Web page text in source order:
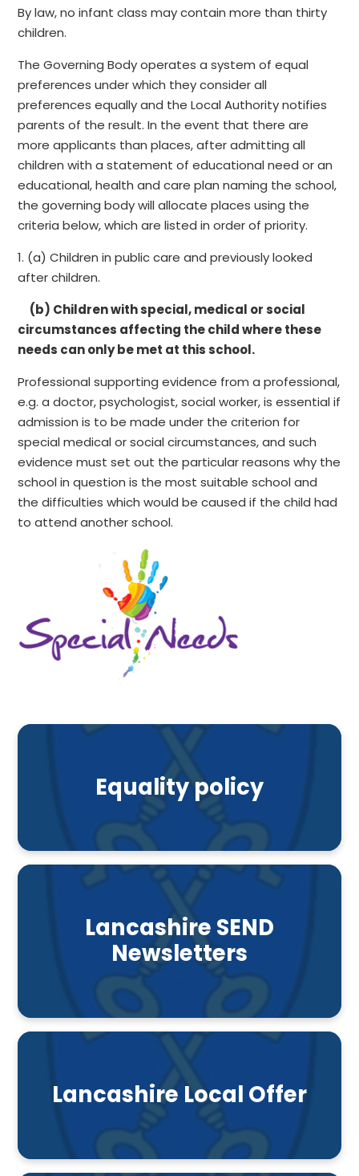
By law, no infant class may contain more than thirty
children.
The Governing Body operates a system of equal
preferences under which they consider all
preferences equally and the Local Authority notifies
parents of the result. In the event that there are
more applicants than places, after admitting all
children with a statement of educational need or an
educational, health and care plan naming the school,
the governing body will allocate places using the
criteria below, which are listed in order of priority.
1. (a) Children in public care and previously looked
after children.
(b) Children with special, medical or social
circumstances affecting the child where these
needs can only be met at this school.
Professional supporting evidence from a professional,
e.g. a doctor, psychologist, social worker, is essential if
admission is to be made under the criterion for
special medical or social circumstances, and such
evidence must set out the particular reasons why the
school in question is the most suitable school and
the difficulties which would be caused if the child had
to attend another school.
Equality policy
Lancashire SEND
Newsletters
Lancashire Local Offer